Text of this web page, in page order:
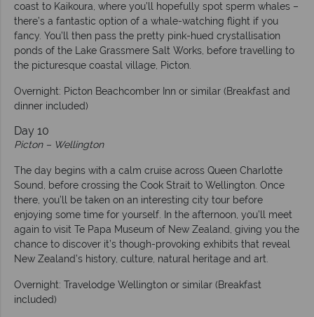
coast to Kaikoura, where you’ll hopefully spot sperm whales –
there’s a fantastic option of a whale-watching flight if you
fancy. You’ll then pass the pretty pink-hued crystallisation
ponds of the Lake Grassmere Salt Works, before travelling to
the picturesque coastal village, Picton.
Overnight: Picton Beachcomber Inn or similar (Breakfast and
dinner included)
Day 10
Picton – Wellington
The day begins with a calm cruise across Queen Charlotte
Sound, before crossing the Cook Strait to Wellington. Once
there, you’ll be taken on an interesting city tour before
enjoying some time for yourself. In the afternoon, you’ll meet
again to visit Te Papa Museum of New Zealand, giving you the
chance to discover it’s though-provoking exhibits that reveal
New Zealand’s history, culture, natural heritage and art.
Overnight: Travelodge Wellington or similar (Breakfast
included)